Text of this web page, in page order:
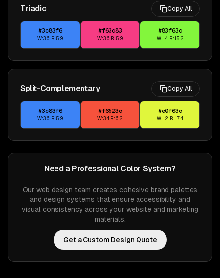
Triadic Copy All
#3c83f6
W:3.6 B:5.9
#f63c83
W:3.6 B:5.9
#83f63c
W:1.4B:15.2
Split-Complementary Copy All
#3c83f6
W:3.6 B:5.9
#f6523c
W:3.4 B:6.2
#e0f63c
W:1.2 B:17.4
Need a Professional Color System?
Our web design team creates cohesive brand palettes
and design systems that ensure accessibility and
visual consistency across your website and marketing
materials.
Get a Custom Design Quote